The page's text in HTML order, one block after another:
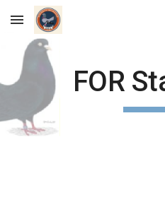
Skip to main content
FOR